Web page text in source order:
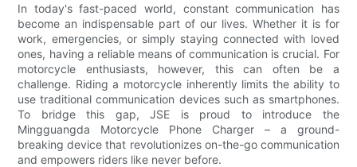
In today's fast-paced world, constant communication has
become an indispensable part of our lives. Whether it is for
work, emergencies, or simply staying connected with loved
ones, having a reliable means of communication is crucial. For
motorcycle enthusiasts, however, this can often be a
challenge. Riding a motorcycle inherently limits the ability to
use traditional communication devices such as smartphones.
To bridge this gap, JSE is proud to introduce the
Mingguangda Motorcycle Phone Charger – a ground-
breaking device that revolutionizes on-the-go communication
and empowers riders like never before.